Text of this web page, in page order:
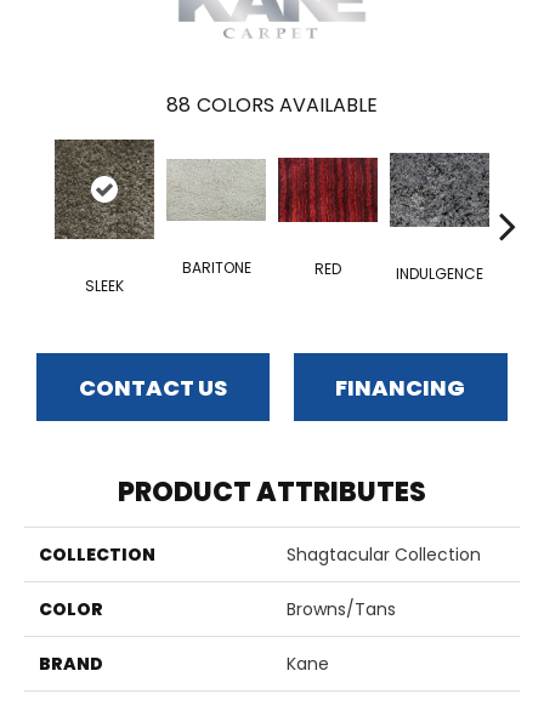
88 COLORS AVAILABLE
SLEEK
BARITONE RED
INDULGENCE
CONTACT US FINANCING
PRODUCT ATTRIBUTES
COLLECTION Shagtacular Collection
COLOR Browns/Tans
BRAND Kane